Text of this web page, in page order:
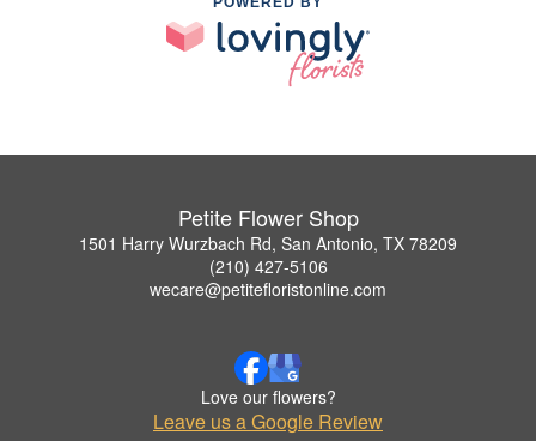
Petite Flower Shop
1501 Harry Wurzbach Rd, San Antonio, TX 78209
(210) 427-5106
wecare@petitefloristonline.com
Love our flowers?
Leave us a Google Review